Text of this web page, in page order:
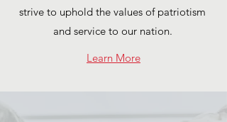
strive to uphold the values of patriotism
and service to our nation.
Learn More